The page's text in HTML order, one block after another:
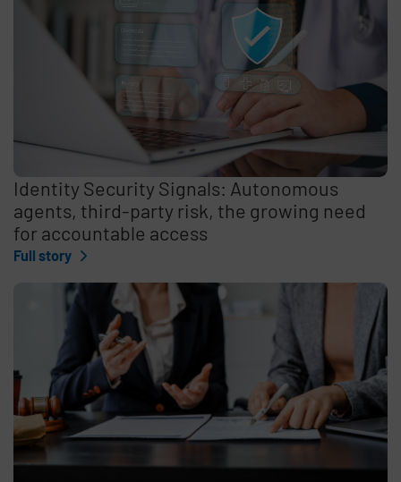
Identity Security Signals: Autonomous
agents, third-party risk, the growing need
for accountable access
Full story